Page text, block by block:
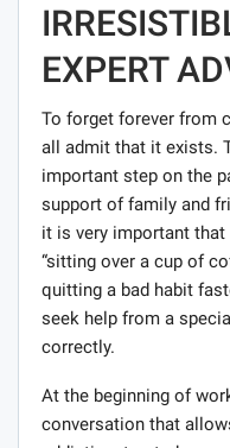
EXPERT
To forget forever from
all admit that it exists.
important step on the
support of family and
it is very important
“sitting over a cup of
quitting a bad habit
seek help from a
correctly.
At the beginning of
conversation that